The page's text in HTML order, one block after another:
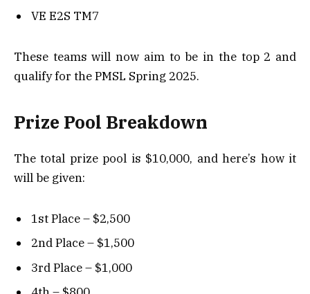
VE E2S TM7
These teams will now aim to be in the top 2 and
qualify for the PMSL Spring 2025.
Prize Pool Breakdown
The total prize pool is $10,000, and here’s how it
will be given:
1st Place – $2,500
2nd Place – $1,500
3rd Place – $1,000